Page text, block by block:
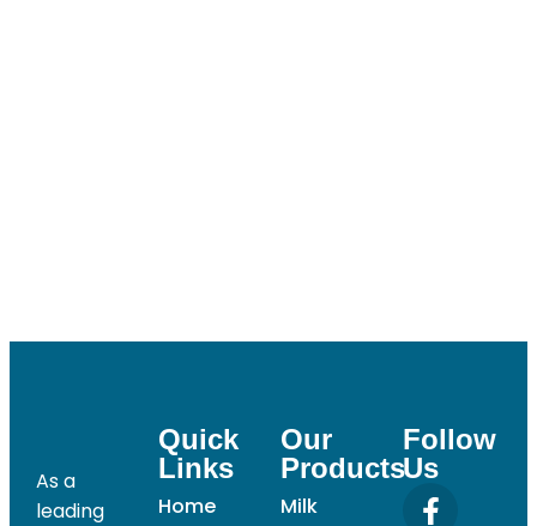
As a
leading
Quick
Links
Home
Our
Products
Milk
Follow
Us